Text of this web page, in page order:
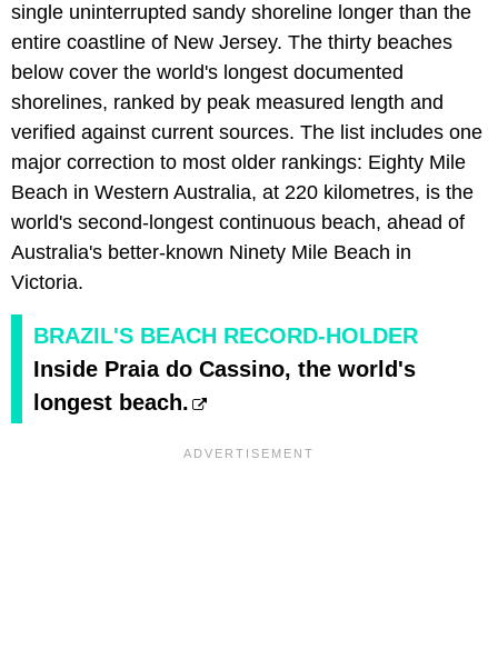
single uninterrupted sandy shoreline longer than the
entire coastline of New Jersey. The thirty beaches
below cover the world's longest documented
shorelines, ranked by peak measured length and
verified against current sources. The list includes one
major correction to most older rankings: Eighty Mile
Beach in Western Australia, at 220 kilometres, is the
world's second-longest continuous beach, ahead of
Australia's better-known Ninety Mile Beach in
Victoria.
BRAZIL'S BEACH RECORD-HOLDER
Inside Praia do Cassino, the world's
longest beach.